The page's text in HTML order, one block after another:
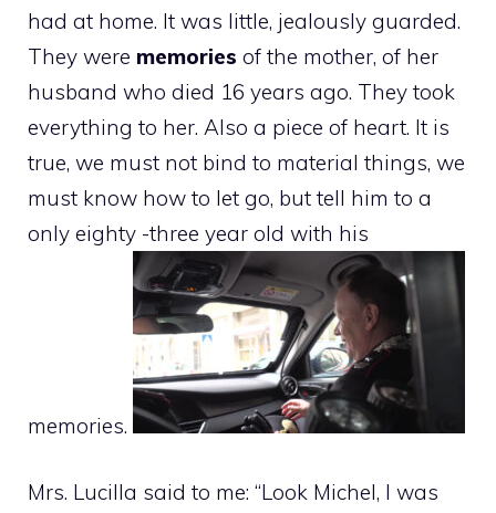
had at home. It was little, jealously guarded.
They were memories of the mother, of her
husband who died 16 years ago. They took
everything to her. Also a piece of heart. It is
true, we must not bind to material things, we
must know how to let go, but tell him to a
only eighty -three year old with his
memories.
Mrs. Lucilla said to me: “Look Michel, I was